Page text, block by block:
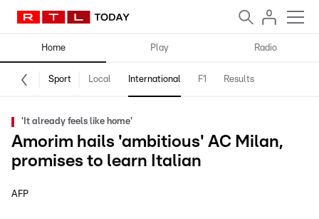
Home Play Radio
Sport Local International F1 Results
'It already feels like home'
Amorim hails 'ambitious' AC Milan,
promises to learn Italian
AFP